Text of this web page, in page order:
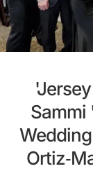
Sammi
Ortiz-